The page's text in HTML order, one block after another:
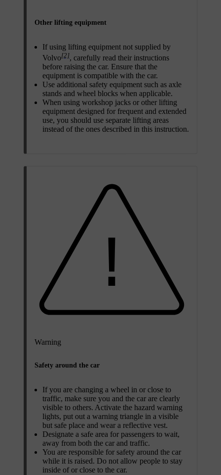
Other lifting equipment
If using lifting equipment not supplied by
Volvo[2], carefully read their instructions
before raising the car. Ensure that the
equipment is compatible with the car.
Use additional safety equipment such as axle
stands and wheel blocks when applicable.
When using workshop jacks or other lifting
equipment designed for frequent and extended
use, you should use separate lifting areas
instead of the ones described in this instruction.
Warning
Safety around the car
If you are changing a wheel in or close to
traffic, make sure you and the car are clearly
visible to others. Activate the hazard warning
lights, put out a warning triangle in a visible
but safe place and wear a reflective vest.
Designate a safe area for passengers to wait,
away from both the car and traffic.
You are responsible for safety around the car
while it is raised. Do not allow people to stay
inside of or close to the car.